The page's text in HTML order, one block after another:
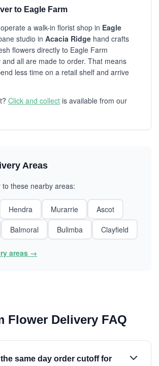
to Eagle Farm
a walk-in florist shop in Eagle
studio in Acacia Ridge hand crafts
flowers directly to Eagle Farm
all are made to order. That means
less time on a retail shelf and arrive
Click and collect is available from our
Areas
these nearby areas:
Hendra Murarrie
Ascot
Balmoral Bulimba Clayfield
areas →
Flower Delivery FAQ
same day order cutoff for